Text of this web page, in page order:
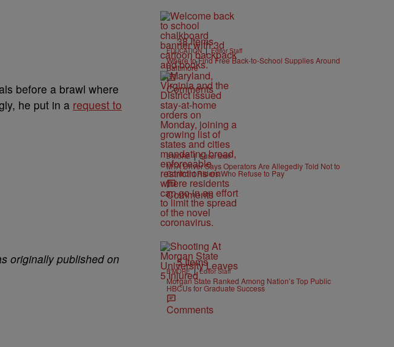
before a brawl where
he put in a request to
originally published on
38 Items
EDUCATION | Editor Staff
Where to Find Free Back-to-School Supplies Around
Baltimore
Comments
B'MORE | Editor Staff
MTA Driver Says Operators Are Allegedly Told Not to
Confront Riders Who Refuse to Pay
Comments
5 Items
B'MORE | Editor Staff
Morgan State Ranked Among Nation’s Top Public
HBCUs for Graduate Success
Comments